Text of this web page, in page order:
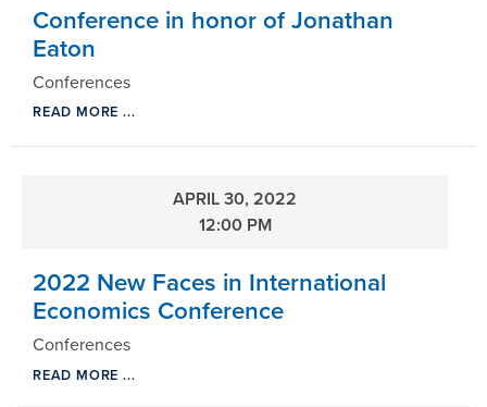
Conference in honor of Jonathan
Eaton
Conferences
READ MORE ...
APRIL 30, 2022
12:00 PM
2022 New Faces in International
Economics Conference
Conferences
READ MORE ...